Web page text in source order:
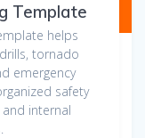
Template
helps
tornado
emergency
safety
internal